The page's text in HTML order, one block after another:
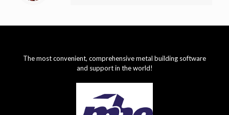
The most convenient, comprehensive metal building software
and support in the world!